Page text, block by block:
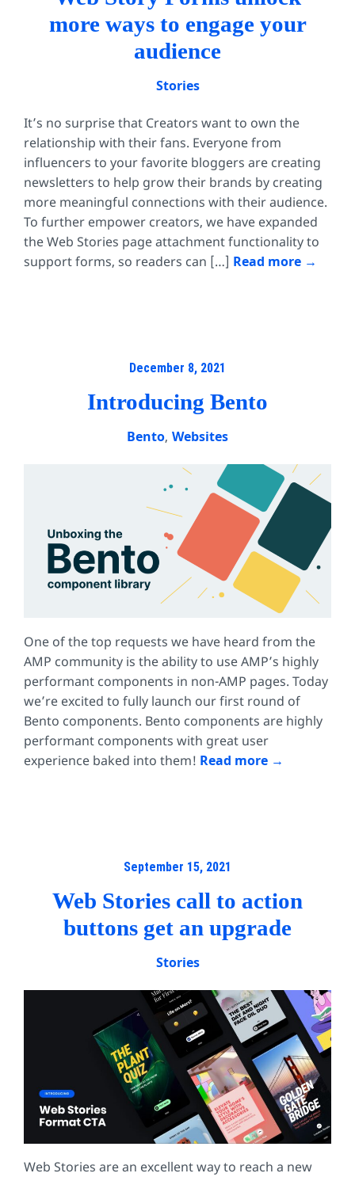
more ways to engage your
audience
Stories
It’s no surprise that Creators want to own the
relationship with their fans. Everyone from
influencers to your favorite bloggers are creating
newsletters to help grow their brands by creating
more meaningful connections with their audience.
To further empower creators, we have expanded
the Web Stories page attachment functionality to
support forms, so readers can […] Read more
December 8, 2021
Introducing Bento
Bento, Websites
One of the top requests we have heard from the
AMP community is the ability to use AMP’s highly
performant components in non-AMP pages. Today
we’re excited to fully launch our first round of
Bento components. Bento components are highly
performant components with great user
experience baked into them! Read more
September 15, 2021
Web Stories call to action
buttons get an upgrade
Stories
Web Stories are an excellent way to reach a new